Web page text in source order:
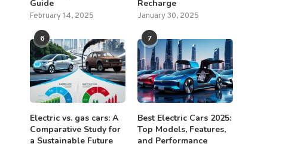
Guide
February 14, 2025
Recharge
January 30, 2025
6
Electric vs. gas cars: A
Comparative Study for
a Sustainable Future
7
Best Electric Cars 2025:
Top Models, Features,
and Performance